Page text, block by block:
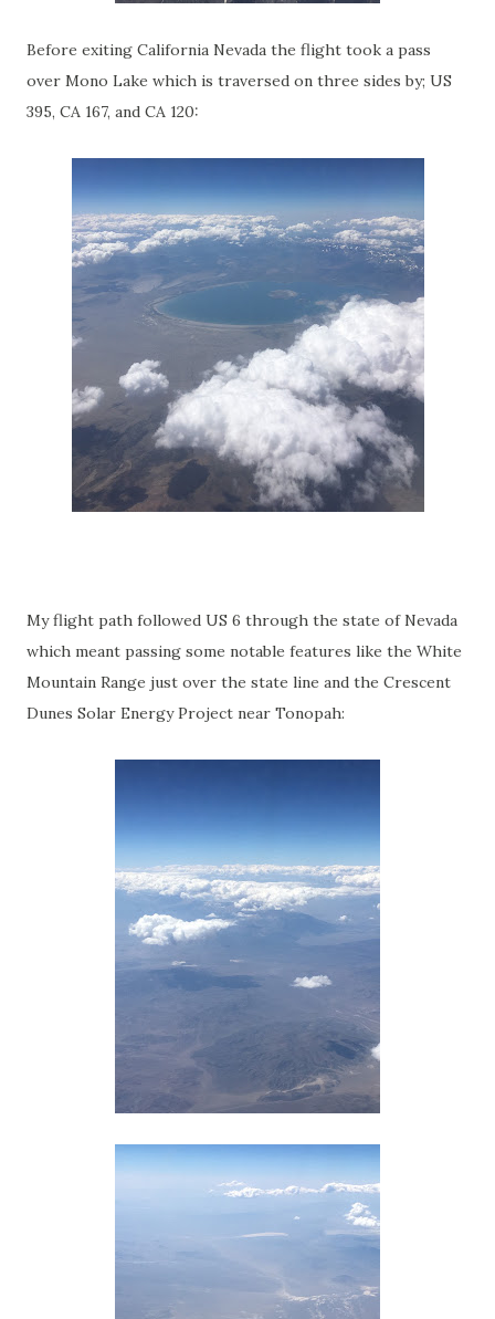
Before exiting California Nevada the flight took a pass
over Mono Lake which is traversed on three sides by; US
395, CA 167, and CA 120:
My flight path followed US 6 through the state of Nevada
which meant passing some notable features like the White
Mountain Range just over the state line and the Crescent
Dunes Solar Energy Project near Tonopah: